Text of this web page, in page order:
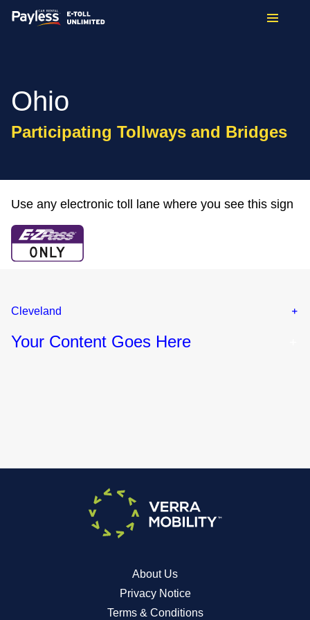
Ohio
Participating Tollways and Bridges
Use any electronic toll lane where you see this sign
Cleveland
Your Content Goes Here
About Us
Privacy Notice
Terms & Conditions